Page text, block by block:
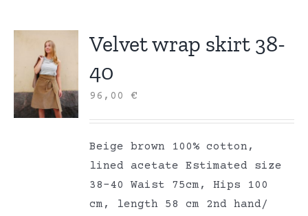
Velvet wrap skirt 38-
40
96,00€
Beige brown 100% cotton,
lined acetate Estimated size
38-40 Waist 75cm, Hips 100
cm, length 58 cm 2nd hand/